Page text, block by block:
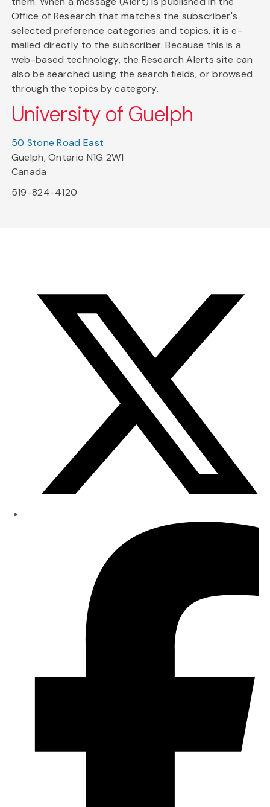
Office of Research that matches the subscriber's
selected preference categories and topics, it is e-
mailed directly to the subscriber. Because this is a
web-based technology, the Research Alerts site can
also be searched using the search fields, or browsed
through the topics by category.
University of Guelph
50 Stone Road East
Guelph, Ontario N1G 2W1
Canada
519-824-4120